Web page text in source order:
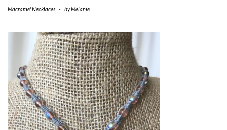
Macrame' Necklaces - byMelanie